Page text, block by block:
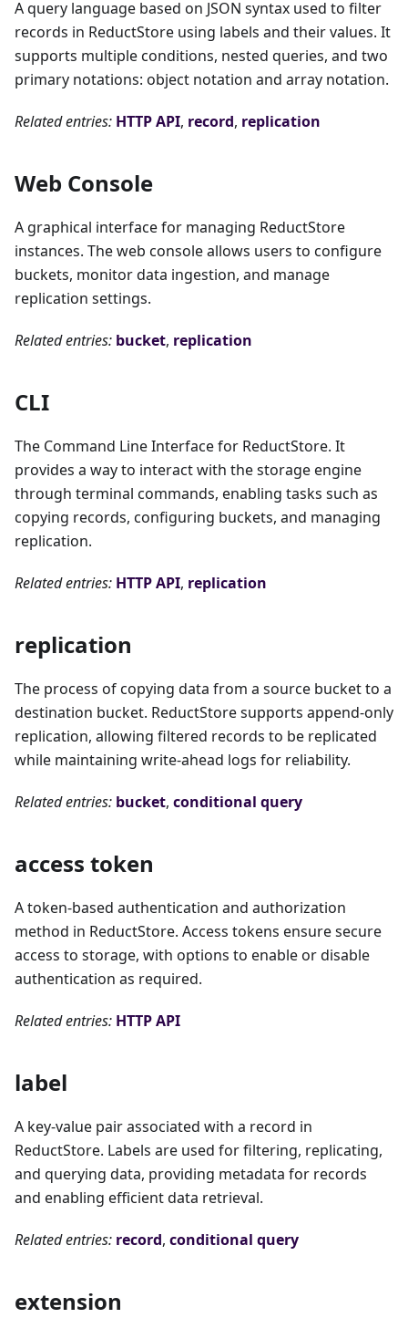
A query language based on JSON syntax used to filter
records in ReductStore using labels and their values. It
supports multiple conditions, nested queries, and two
primary notations: object notation and array notation.
Related entries: HTTP API, record, replication
Web Console
A graphical interface for managing ReductStore
instances. The web console allows users to configure
buckets, monitor data ingestion, and manage
replication settings.
Related entries: bucket, replication
CLI
The Command Line Interface for ReductStore. It
provides a way to interact with the storage engine
through terminal commands, enabling tasks such as
copying records, configuring buckets, and managing
replication.
Related entries: HTTP API, replication
replication
The process of copying data from a source bucket to a
destination bucket. ReductStore supports append-only
replication, allowing filtered records to be replicated
while maintaining write-ahead logs for reliability.
Related entries: bucket, conditional query
access token
A token-based authentication and authorization
method in ReductStore. Access tokens ensure secure
access to storage, with options to enable or disable
authentication as required.
Related entries: HTTP API
label
A key-value pair associated with a record in
ReductStore. Labels are used for filtering, replicating,
and querying data, providing metadata for records
and enabling efficient data retrieval.
Related entries: record, conditional query
extension